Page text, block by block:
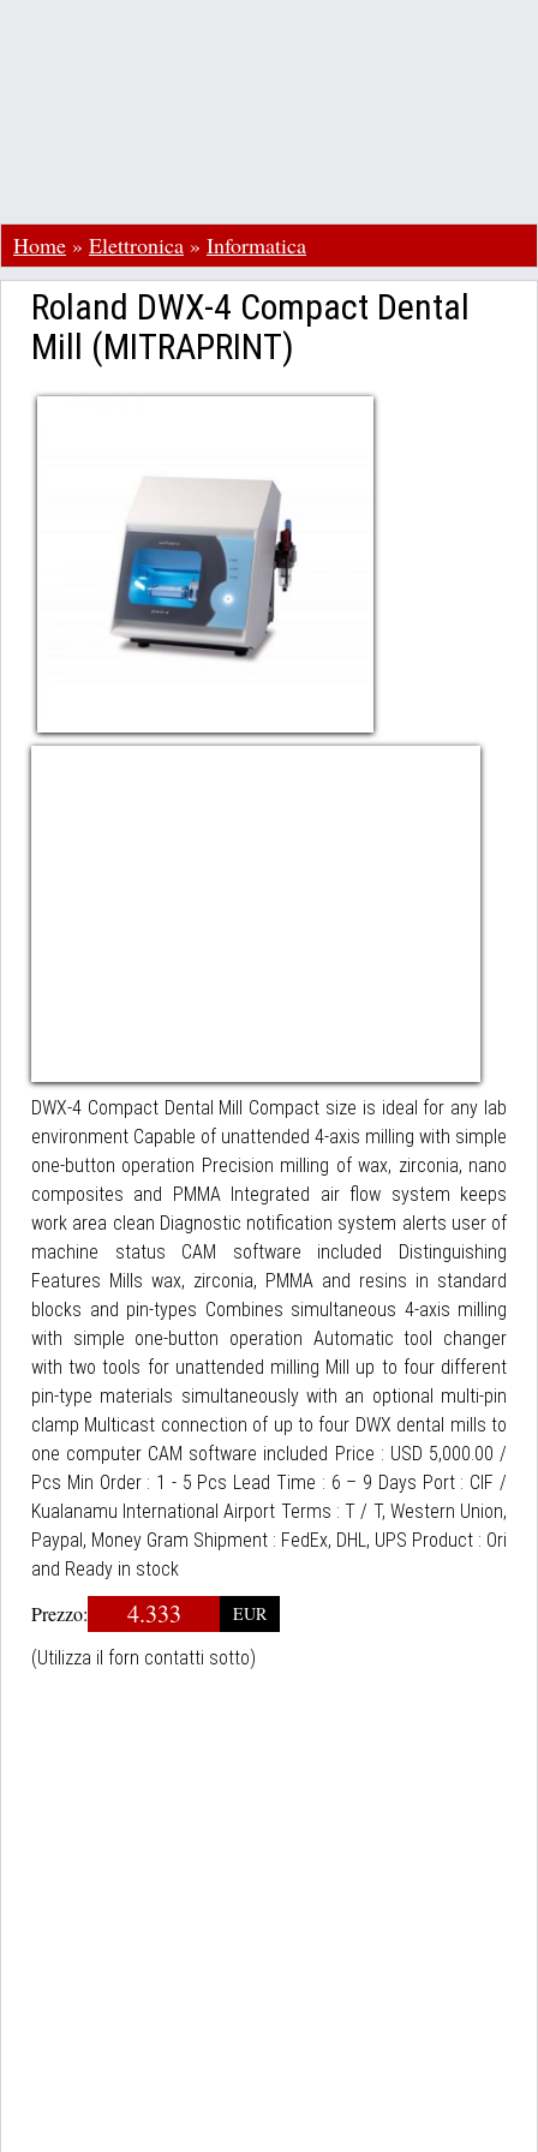
Home » Elettronica » Informatica
Roland DWX-4 Compact Dental
Mill (MITRAPRINT)
DWX-4 Compact Dental Mill Compact size is ideal for any lab
environment Capable of unattended 4-axis milling with simple
one-button operation Precision milling of wax, zirconia, nano
composites and PMMA Integrated air flow system keeps
work area clean Diagnostic notification system alerts user of
machine status CAM software included Distinguishing
Features Mills wax, zirconia, PMMA and resins in standard
blocks and pin-types Combines simultaneous 4-axis milling
with simple one-button operation Automatic tool changer
with two tools for unattended milling Mill up to four different
pin-type materials simultaneously with an optional multi-pin
clamp Multicast connection of up to four DWX dental mills to
one computer CAM software included Price : USD 5,000.00 /
Pcs Min Order : 1 - 5 Pcs Lead Time : 6 – 9 Days Port : CIF /
Kualanamu International Airport Terms : T / T, Western Union,
Paypal, Money Gram Shipment : FedEx, DHL, UPS Product : Ori
and Ready in stock
Prezzo: 4.333
EUR
(Utilizza il forn contatti sotto)